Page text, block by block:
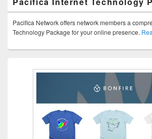
Pacifica Network offers network members a
Technology Package for your online presence.